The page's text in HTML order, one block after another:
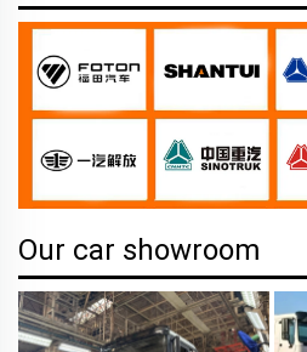
Our car showroom